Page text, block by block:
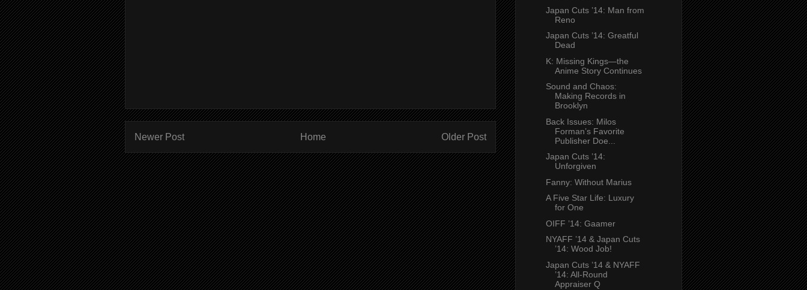
Newer Post Older Post
Home
Japan Cuts ’14: Man from
Reno
Japan Cuts ’14: Greatful
Dead
K: Missing Kings—the
Anime Story Continues
Sound and Chaos:
Making Records in
Brooklyn
Back Issues: Milos
Forman’s Favorite
Publisher Doe...
Japan Cuts ’14:
Unforgiven
Fanny: Without Marius
A Five Star Life: Luxury
for One
OIFF ’14: Gaamer
NYAFF ’14 & Japan Cuts
’14: Wood Job!
Japan Cuts ’14 & NYAFF
’14: All-Round
Appraiser Q